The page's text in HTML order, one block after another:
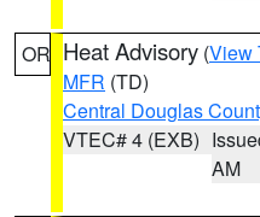
OR Heat Advisory (View
MFR (TD)
Central Douglas
VTEC# 4 (EXB)
AM